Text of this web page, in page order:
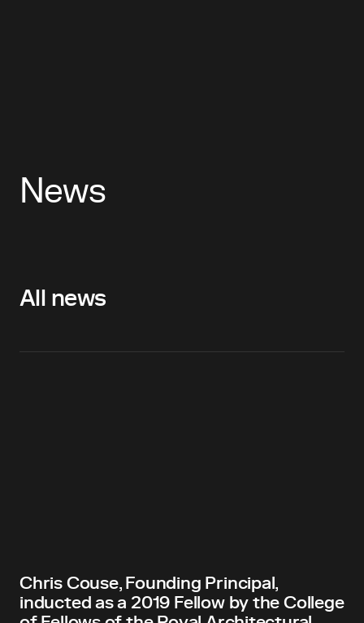
News
All news
Chris Couse, Founding Principal,
inducted as a 2019 Fellow by the College